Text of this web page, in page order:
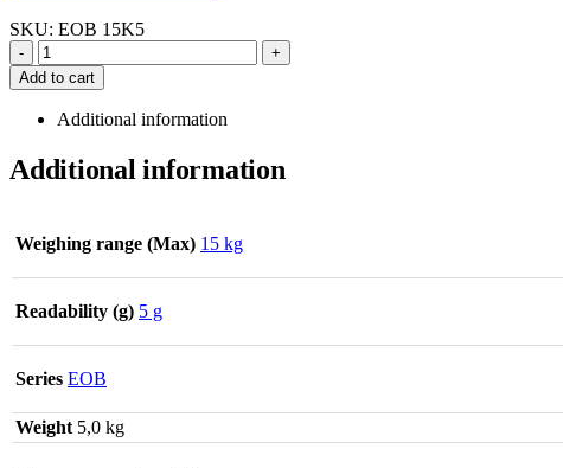
SKU: EOB 15K5
-
+
Add to cart
Additional information
Additional information
Readability (g) 5 g
Series EOB
Weighing range (Max) 15 kg
Weight 5,0 kg